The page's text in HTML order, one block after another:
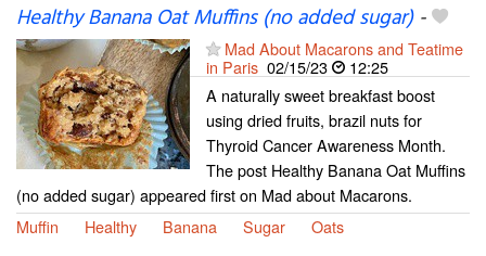
Healthy Banana Oat Muffins (no added sugar)-
Mad About Macarons and Teatime
in Paris 02/15/23
12:25
A naturally sweet breakfast boost
using dried fruits, brazil nuts for
Thyroid Cancer Awareness Month.
The post Healthy Banana Oat Muffins
(no added sugar) appeared first on Mad about Macarons.
Muffin
Healthy Banana Sugar Oats